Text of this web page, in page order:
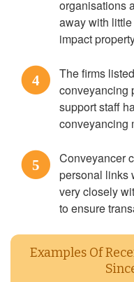
organisations
away with
impact
4
The firms
conveyancing
support staff
conveyancing
5
Conveyancer
personal links
very closely
to ensure
Examples Of